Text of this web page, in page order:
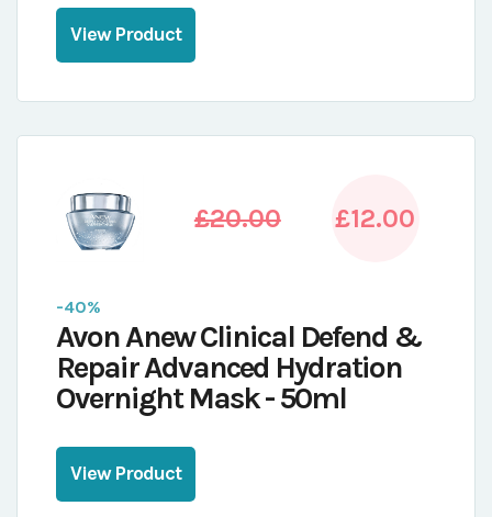
View Product
£20.00 £12.00
-40%
Avon Anew Clinical Defend &
Repair Advanced Hydration
Overnight Mask - 50ml
View Product